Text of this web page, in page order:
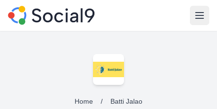
Home / Batti Jalao